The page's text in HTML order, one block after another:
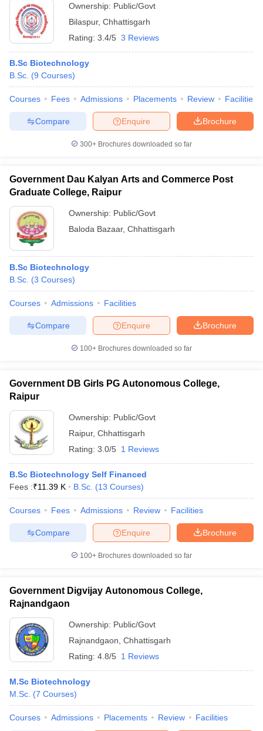
Ownership: Public/Govt
Bilaspur, Chhattisgarh
Rating: 3.4/5 3 Reviews
B.Sc Biotechnology
B.Sc. (9 Courses)
Courses Fees Admissions Placements Review Facilities
Brochure
Enquire
Compare
300+ Brochures downloaded so far
Government Dau Kalyan Arts and Commerce Post
Graduate College, Raipur
Ownership: Public/Govt
Baloda Bazaar, Chhattisgarh
B.Sc Biotechnology
B.Sc. (3 Courses)
Courses Admissions Facilities
Brochure
Enquire
Compare
100+ Brochures downloaded so far
Government DB Girls PG Autonomous College,
Raipur
Ownership: Public/Govt
Raipur, Chhattisgarh
Rating: 3.0/5 1 Reviews
B.Sc Biotechnology Self Financed
Fees :₹11.39 K B.Sc. (13 Courses)
Courses Fees Admissions Review Facilities
Brochure
Enquire
Compare
100+ Brochures downloaded so far
Government Digvijay Autonomous College,
Rajnandgaon
Ownership: Public/Govt
Rajnandgaon Chhattisgarh
Rating: 4.8/5 1 Reviews
M.Sc Biotechnology
M.Sc. (7 Courses)
Courses Admissions Placements Review Facilities